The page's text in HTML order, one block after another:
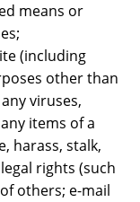
means or
(including
other than
viruses,
items of a
harass, stalk,
rights (such
others; e-mail